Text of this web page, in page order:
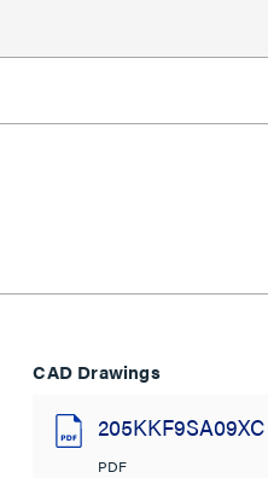
CAD Drawings
205KKF9SA09XC
PDF